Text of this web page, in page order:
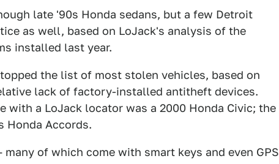
late '90s Honda sedans, but a few Detroit
as well, based on LoJack's analysis of the
installed last year.
the list of most stolen vehicles, based on
lack of factory-installed antitheft devices.
with a LoJack locator was a 2000 Honda Civic; the
Honda Accords.
of which come with smart keys and even GPS